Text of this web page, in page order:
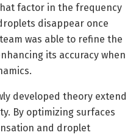
factor in the frequency
disappear once
was able to refine the
its accuracy when
developed theory extend
By optimizing surfaces
and droplet